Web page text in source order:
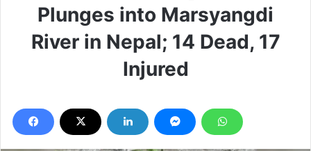
Plunges into Marsyangdi
River in Nepal; 14 Dead, 17
Injured